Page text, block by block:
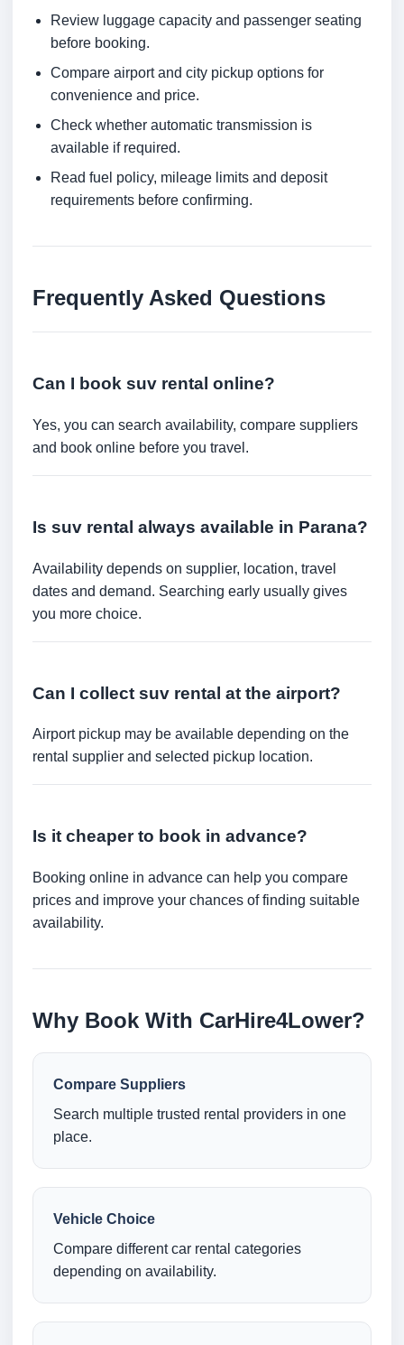
Review luggage capacity and passenger seating
before booking.
Compare airport and city pickup options for
convenience and price.
Check whether automatic transmission is
available if required.
Read fuel policy, mileage limits and deposit
requirements before confirming.
Frequently Asked Questions
Can I book suv rental online?
Yes, you can search availability, compare suppliers
and book online before you travel.
Is suv rental always available in Parana?
Availability depends on supplier, location, travel
dates and demand. Searching early usually gives
you more choice.
Can I collect suv rental at the airport?
Airport pickup may be available depending on the
rental supplier and selected pickup location.
Is it cheaper to book in advance?
Booking online in advance can help you compare
prices and improve your chances of finding suitable
availability.
Why Book With CarHire4Lower?
Compare Suppliers
Search multiple trusted rental providers in one
place.
Vehicle Choice
Compare different car rental categories
depending on availability.